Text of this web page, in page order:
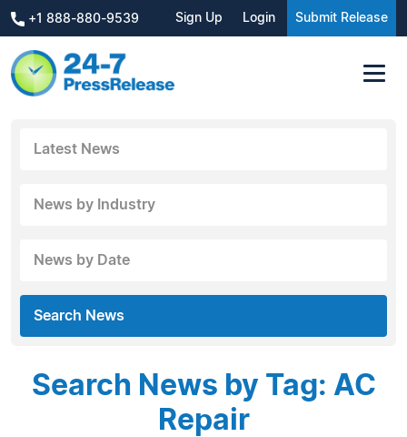
+1 888-880-9539 Sign Up Login Submit Release
Latest News
News by Industry
News by Date
Search News
Search News by Tag: AC
Repair